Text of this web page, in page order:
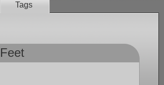
Tags